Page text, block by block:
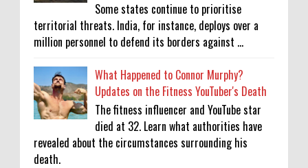
Some states continue to prioritise
territorial threats. India, for instance, deploys over a
million personnel to defend its borders against ...
What Happened to Connor Murphy?
Updates on the Fitness YouTuber's Death
The fitness influencer and YouTube star
died at 32. Learn what authorities have
revealed about the circumstances surrounding his
death.